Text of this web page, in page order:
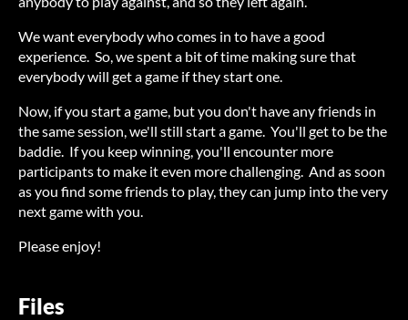
We want everybody who comes in to have a good
experience. So, we spent a bit of time making sure that
everybody will get a game if they start one.
Now, if you start a game, but you don't have any friends in
the same session, we'll still start a game. You'll get to be the
baddie. If you keep winning, you'll encounter more
participants to make it even more challenging. And as soon
as you find some friends to play, they can jump into the very
next game with you.
Please enjoy!
Files